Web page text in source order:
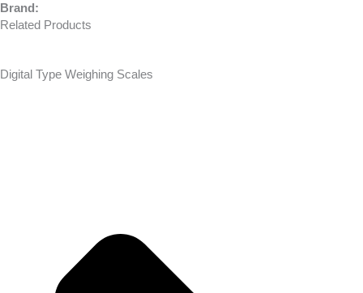
Brand:
Related Products
Digital Type Weighing Scales